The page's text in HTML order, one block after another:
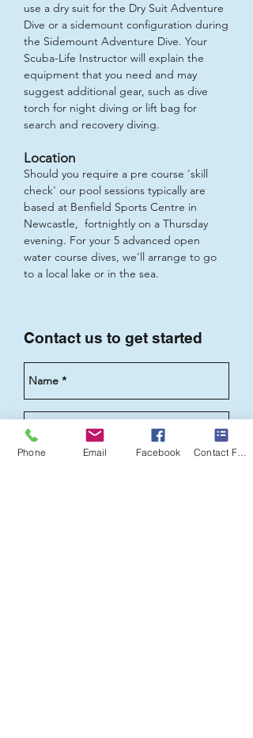
use a dry suit for the Dry Suit Adventure
Dive or a sidemount configuration during
the Sidemount Adventure Dive. Your
Scuba-Life Instructor will explain the
equipment that you need and may
suggest additional gear, such as dive
torch for night diving or lift bag for
search and recovery diving.
Location
Should you require a pre course 'skill
check' our pool sessions typically are
based at Benfield Sports Centre in
Newcastle, fortnightly on a Thursday
evening. For your 5 advanced open
water course dives, we'll arrange to go
to a local lake or in the sea.
Contact us to get started
Phone Email Facebook Contact Form